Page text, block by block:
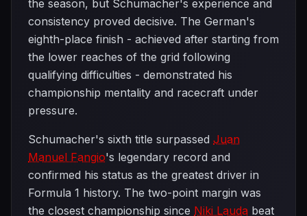
the season, but Schumacher's experience and
consistency proved decisive. The German's
eighth-place finish - achieved after starting from
the lower reaches of the grid following
qualifying difficulties - demonstrated his
championship mentality and racecraft under
pressure.
Schumacher's sixth title surpassed Juan
Manuel Fangio's legendary record and
confirmed his status as the greatest driver in
Formula 1 history. The two-point margin was
the closest championship since Niki Lauda beat